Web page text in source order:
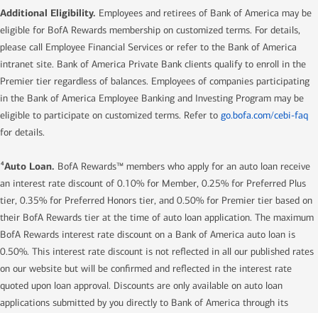
Additional Eligibility. Employees and retirees of Bank of America may be
eligible for BofA Rewards membership on customized terms. For details,
please call Employee Financial Services or refer to the Bank of America
intranet site. Bank of America Private Bank clients qualify to enroll in the
Premier tier regardless of balances. Employees of companies participating
in the Bank of America Employee Banking and Investing Program may be
eligible to participate on customized terms. Refer to go.bofa.com/cebi-faq
for details.
4Auto Loan. BofA Rewards™ members who apply for an auto loan receive
an interest rate discount of 0.10% for Member, 0.25% for Preferred Plus
tier, 0.35% for Preferred Honors tier, and 0.50% for Premier tier based on
their BofA Rewards tier at the time of auto loan application. The maximum
BofA Rewards interest rate discount on a Bank of America auto loan is
0.50%. This interest rate discount is not reflected in all our published rates
on our website but will be confirmed and reflected in the interest rate
quoted upon loan approval. Discounts are only available on auto loan
applications submitted by you directly to Bank of America through its